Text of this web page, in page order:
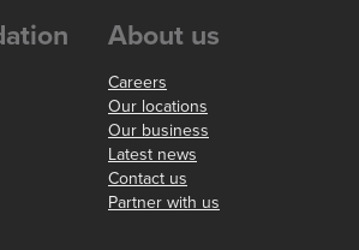
About us
Careers
Our locations
Our business
Latest news
Contact us
Partner with us